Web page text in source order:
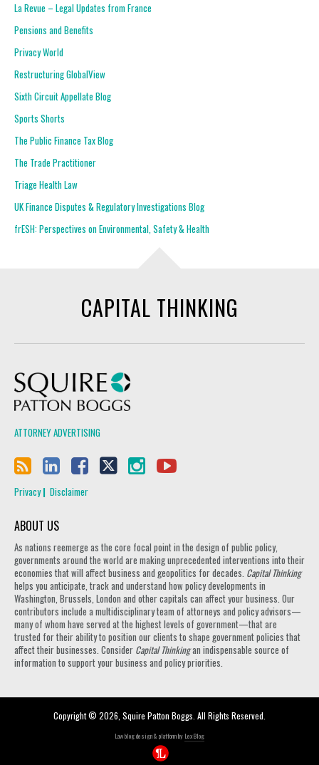
La Revue – Legal Updates from France
Pensions and Benefits
Privacy World
Restructuring GlobalView
Sixth Circuit Appellate Blog
Sports Shorts
The Public Finance Tax Blog
The Trade Practitioner
Triage Health Law
UK Finance Disputes & Regulatory Investigations Blog
frESH: Perspectives on Environmental, Safety & Health
CAPITAL THINKING
ATTORNEY ADVERTISING
Privacy Disclaimer
ABOUT US
As nations reemerge as the core focal point in the design of public policy,
governments around the world are making unprecedented interventions into their
economies that will affect business and geopolitics for decades. Capital Thinking
helps you anticipate, track and understand how policy developments in
Washington, Brussels, London and other capitals can affect your business. Our
contributors include a multidisciplinary team of attorneys and policy advisors—
many of whom have served at the highest levels of government—that are
trusted for their ability to position our clients to shape government policies that
affect their businesses. Consider Capital Thinkingan indispensable source of
information to support your business and policy priorities.
Copyright © 2026, Squire Patton Boggs. All Rights Reserved.
Law blog design & platform by LexBlog